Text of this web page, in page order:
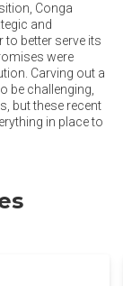
Conga
and
better serve its
were
Carving out a
be challenging,
but these recent
in place to